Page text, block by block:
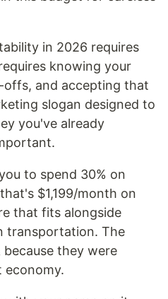
in 2026 requires
knowing your
offs, and accepting that
slogan designed to
you've already
to spend 30% on
$1,199/month on
that fits alongside
transportation. The
they were
economy.